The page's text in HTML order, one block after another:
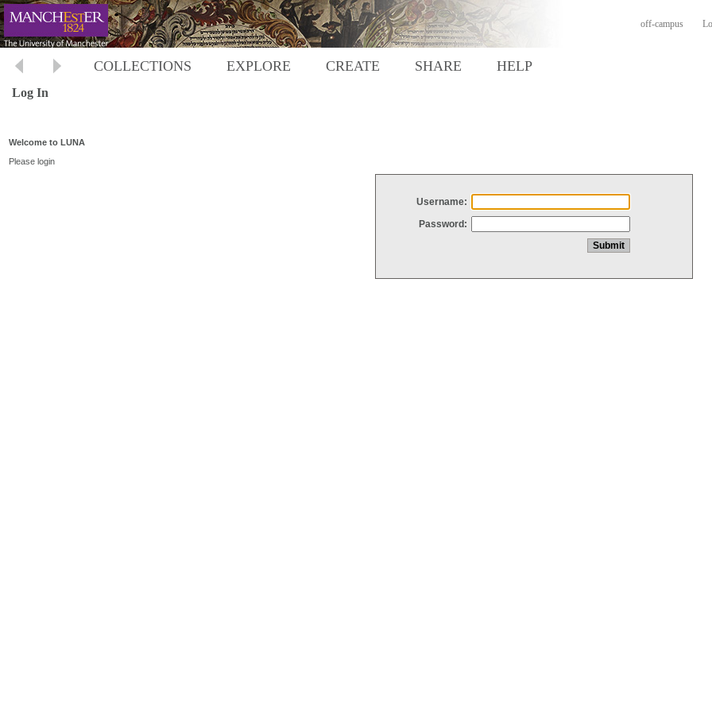
off-campus
COLLECTIONS EXPLORE CREATE SHARE HELP
Log In
Welcome to LUNA
Please login
Username:
Password: